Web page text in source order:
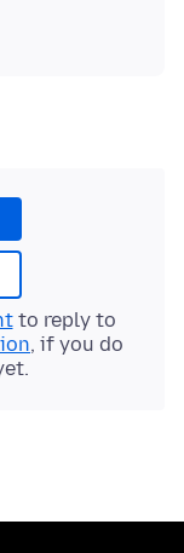
to reply to
, if you do